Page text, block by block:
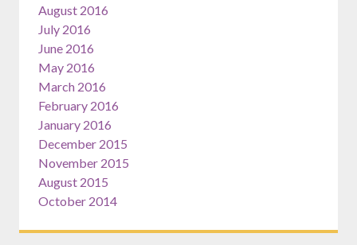
August 2016
July 2016
June 2016
May 2016
March 2016
February 2016
January 2016
December 2015
November 2015
August 2015
October 2014